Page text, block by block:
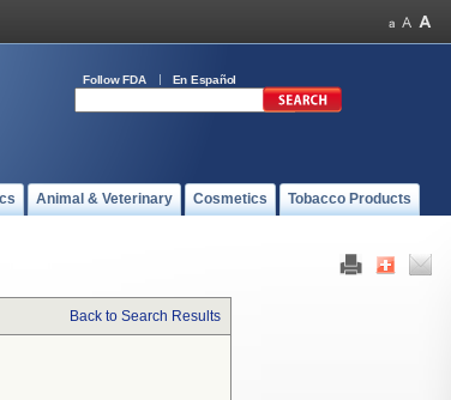
Follow FDA En Español
Animal & Veterinary Cosmetics Tobacco Products
Back to Search Results